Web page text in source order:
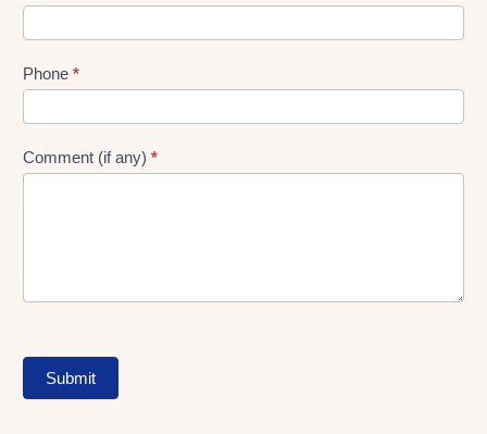
Phone *
Comment (if any) *
Submit